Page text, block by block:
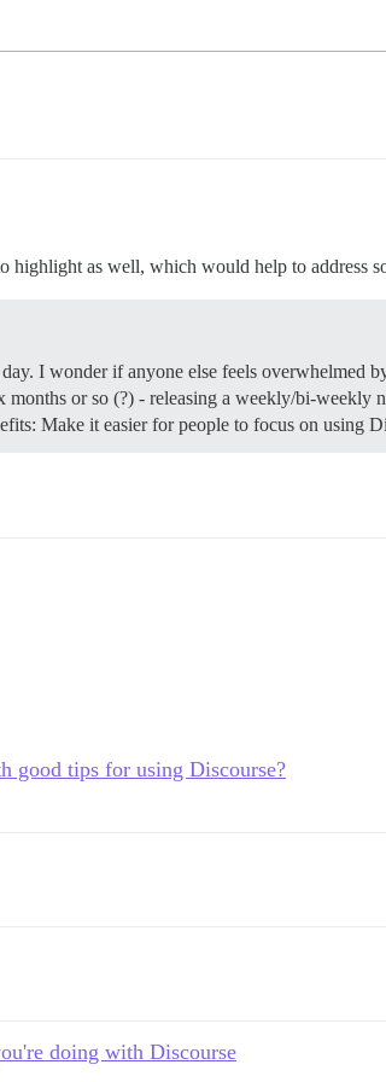
highlight as well, which would help to address
I wonder if anyone else feels overwhelmed
or so (?) - releasing a weekly/bi-weekly
Make it easier for people to focus on using
good tips for using Discourse?
doing with Discourse